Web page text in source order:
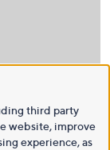
third party
website, improve
experience, as